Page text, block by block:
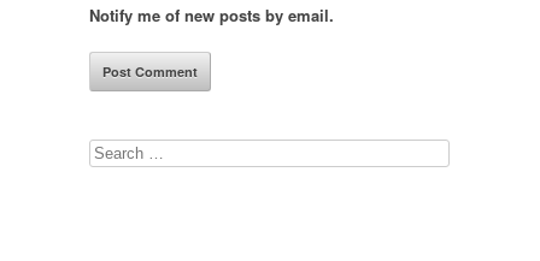
Notify me of new posts by email.
Search